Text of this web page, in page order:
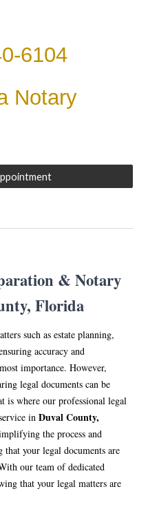
6104
Notary
& Notary
Florida
such as estate planning,
accuracy and
importance. However,
legal documents can be
is where our professional legal
inDuvalCounty,
the process and
that your legal documents are
our team of dedicated
that your legal matters are